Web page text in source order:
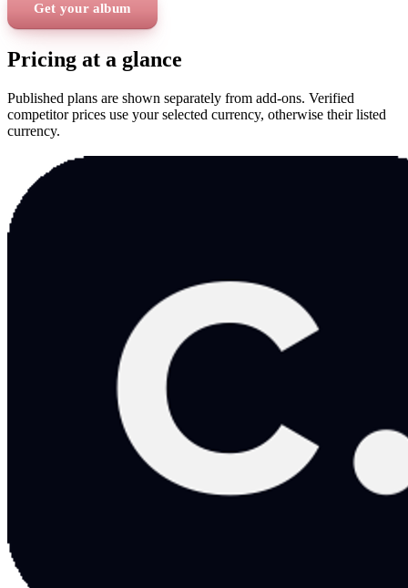
Get your album
Pricing at a glance
Published plans are shown separately from add-ons. Verified
competitor prices use your selected currency, otherwise their listed
currency.